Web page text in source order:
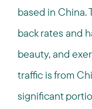
based in China.
back rates and
beauty, and
traffic is from
significant